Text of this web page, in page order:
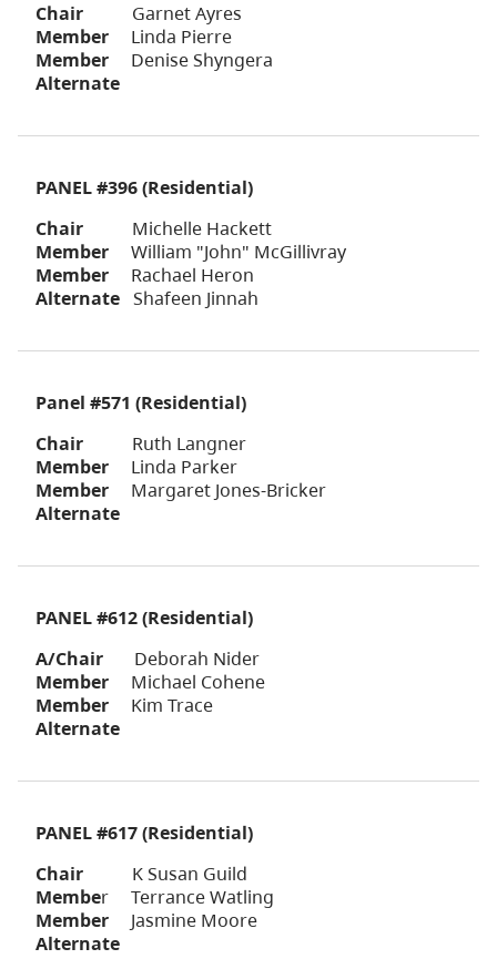
Chair
Garnet Ayres
Member Linda Pierre
Member Denise Shyngera
Alternate
PANEL #396 (Residential)
Chair Michelle Hackett
Member William "John" McGillivray
Member Rachael Heron
Alternate Shafeen Jinnah
Panel #571 (Residential)
Chair Ruth Langner
Member Linda Parker
Member Margaret Jones-Bricker
Alternate
PANEL #612 (Residential)
A/Chair Deborah Nider
Member Michael Cohene
Member Kim Trace
Alternate
PANEL #617 (Residential)
Chair K Susan Guild
Member Terrance Watling
Member Jasmine Moore
Alternate